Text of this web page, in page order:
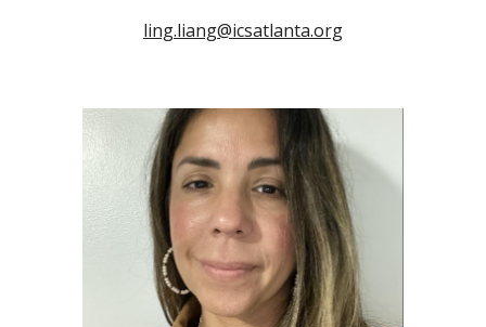
ling.liang@icsatlanta.org